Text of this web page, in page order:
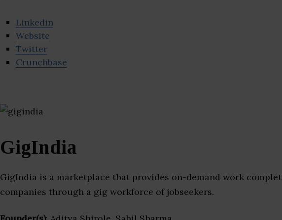
Linkedin
Website
Twitter
Crunchbase
GigIndia
GigIndia is a marketplace that provides on-demand work
companies through a gig workforce of jobseekers.